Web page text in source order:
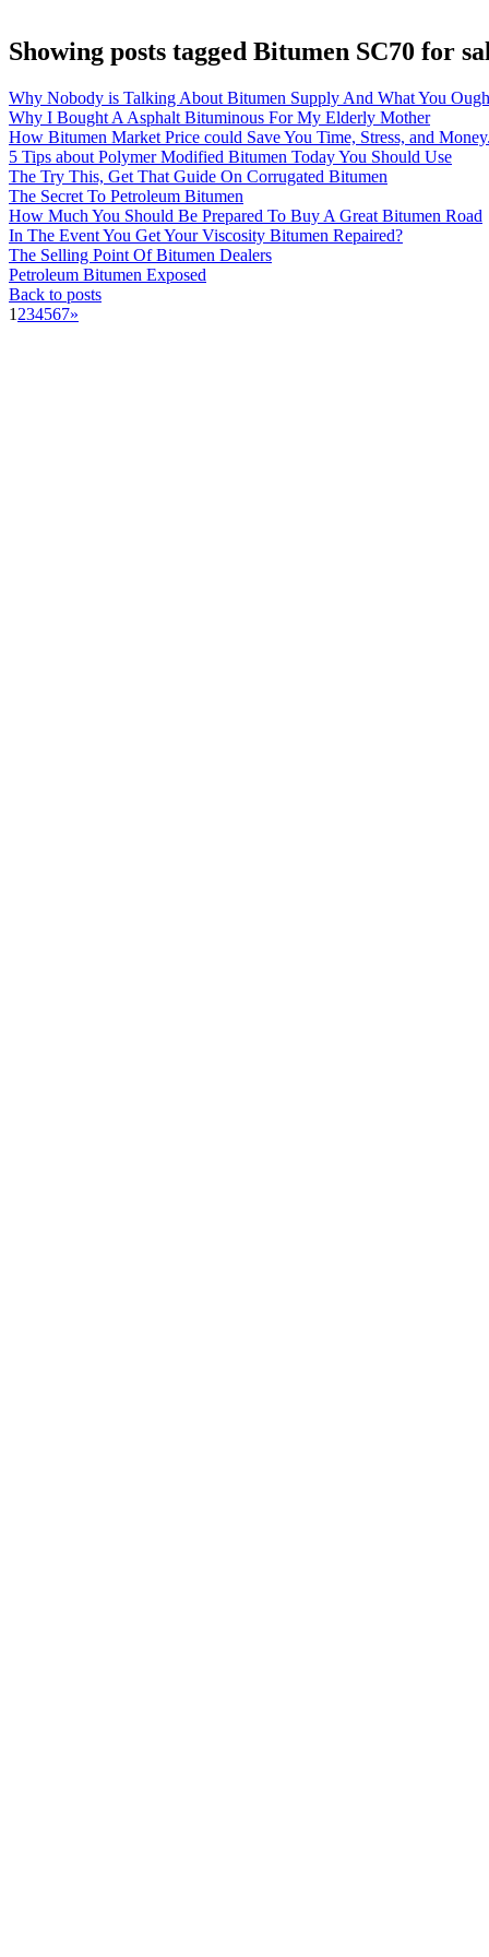
Showing posts tagged Bitumen SC70 for
Why Nobody is Talking About Bitumen Supply And What You
Why I Bought A Asphalt Bituminous For My Elderly Mother
How Bitumen Market Price could Save You Time, Stress, and
5 Tips about Polymer Modified Bitumen Today You Should Use
The Try This, Get That Guide On Corrugated Bitumen
The Secret To Petroleum Bitumen
How Much You Should Be Prepared To Buy A Great Bitumen Road
In The Event You Get Your Viscosity Bitumen Repaired?
The Selling Point Of Bitumen Dealers
Petroleum Bitumen Exposed
Back to posts
1 234567»